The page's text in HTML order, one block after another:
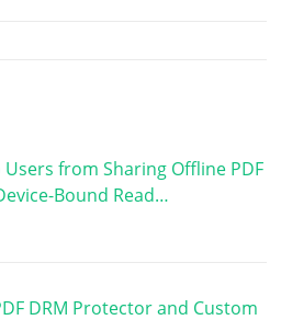
from Sharing Offline PDF
Bound Read…
DRM Protector and Custom